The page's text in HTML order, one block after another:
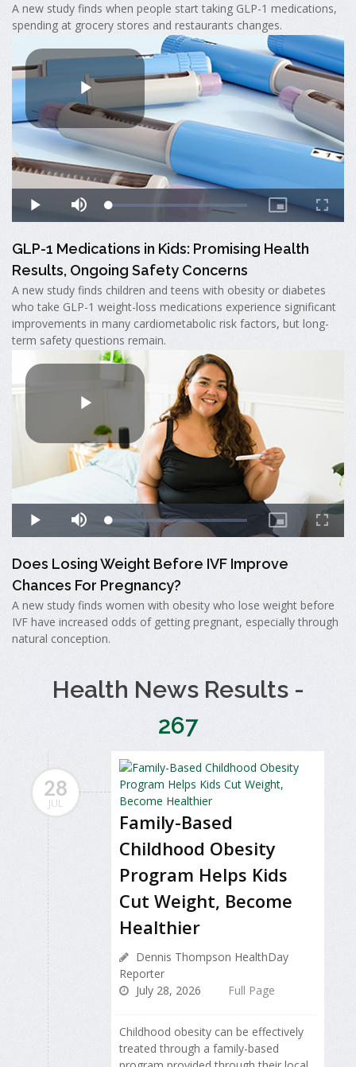
A new study finds when people start taking GLP-1 medications,
spending at grocery stores and restaurants changes.
GLP-1 Medications in Kids: Promising Health
Results, Ongoing Safety Concerns
A new study finds children and teens with obesity or diabetes
who take GLP-1 weight-loss medications experience significant
improvements in many cardiometabolic risk factors, but long-
term safety questions remain.
Does Losing Weight Before IVF Improve
Chances For Pregnancy?
A new study finds women with obesity who lose weight before
IVF have increased odds of getting pregnant, especially through
natural conception.
Health News Results -
267
28
JUL
Family-Based
Childhood Obesity
Program Helps Kids
Cut Weight, Become
Healthier
Dennis Thompson HealthDay
Reporter
July 28, 2026
Full Page
Childhood obesity can be effectively
treated through a family-based